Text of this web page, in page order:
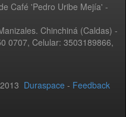
Café 'Pedro Uribe Mejía' -
Chinchiná (Caldas) -
0707, Celular: 3503189866,
Duraspace - Feedback